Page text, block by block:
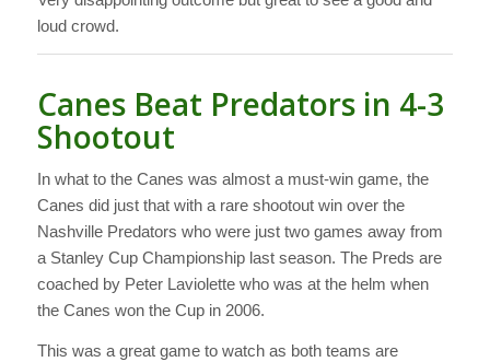
loud crowd.
Canes Beat Predators in 4-3
Shootout
In what to the Canes was almost a must-win game, the
Canes did just that with a rare shootout win over the
Nashville Predators who were just two games away from
a Stanley Cup Championship last season. The Preds are
coached by Peter Laviolette who was at the helm when
the Canes won the Cup in 2006.
This was a great game to watch as both teams are